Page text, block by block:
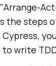
the steps
write